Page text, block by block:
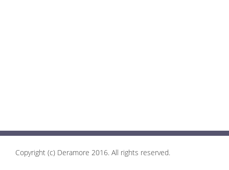
Copyright (c) Deramore 2016. All rights reserved.